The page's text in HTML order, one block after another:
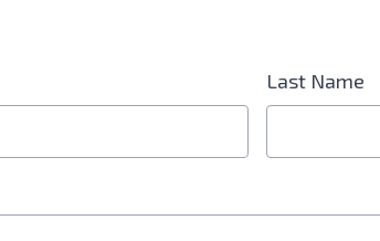
Last Name
Mobile Number Field is Required